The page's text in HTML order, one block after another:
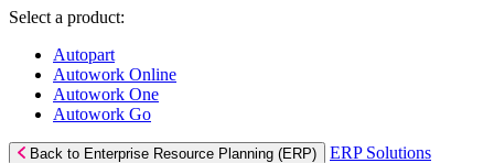
Select a product:
Autopart
Autowork Online
Autowork One
Autowork Go
Back to Enterprise Resource Planning (ERP)
ERP Solutions